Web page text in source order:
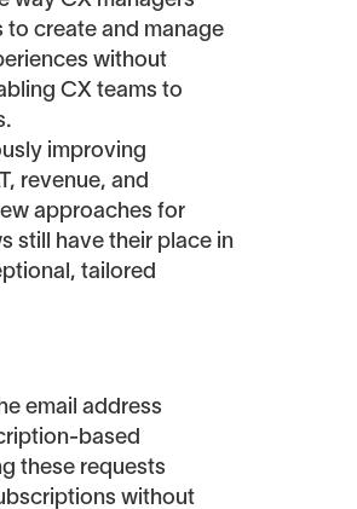
to create and manage
without
CX teams to
improving
revenue, and
approaches for
still have their place in
tailored
email address
based
these requests
without